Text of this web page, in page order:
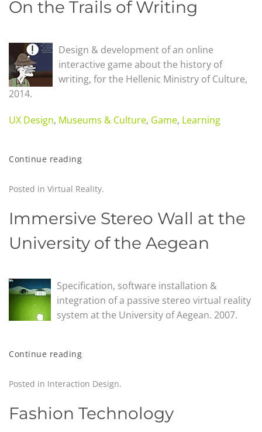
On the Trails of Writing
Design & development of an online
interactive game about the history of
writing, for the Hellenic Ministry of Culture,
2014.
UX Design, Museums & Culture, Game, Learning
Continue reading
Posted in Virtual Reality.
Immersive Stereo Wall at the
University of the Aegean
Specification, software installation &
integration of a passive stereo virtual reality
system at the University of Aegean. 2007.
Continue reading
Posted in Interaction Design.
Fashion Technology